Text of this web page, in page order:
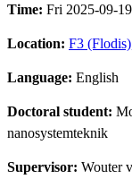
Time: Fri 2025-09-
Location: F3
Language: English
Doctoral student:
nanosystemteknik
Supervisor: Wouter